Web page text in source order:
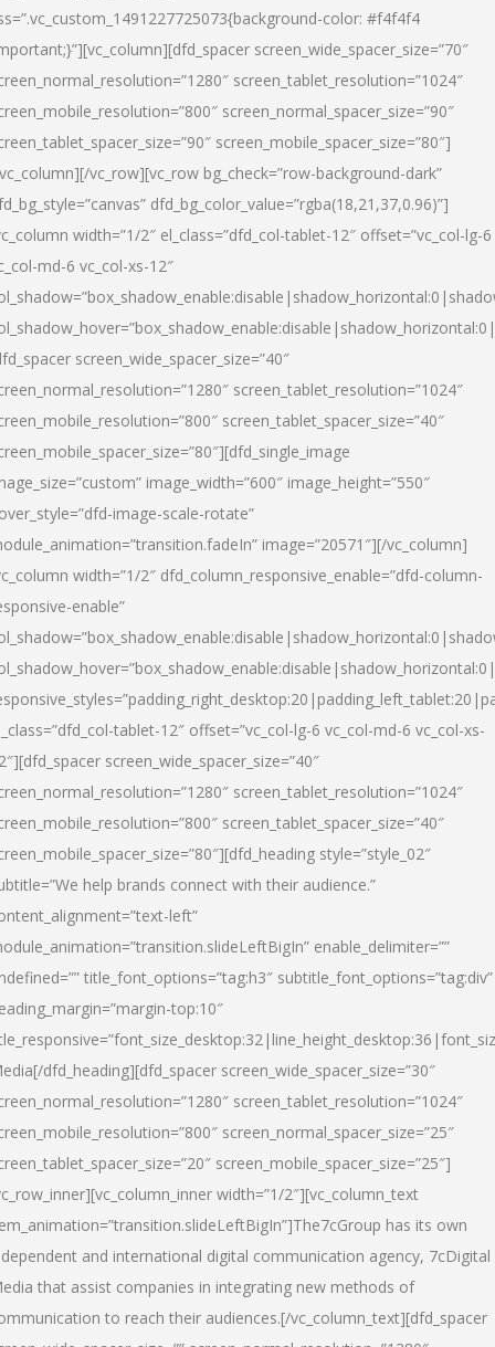
color: #f4f4f4
screen_wide_spacer_size=”70″
screen_tablet_resolution=”1024″
screen_normal_spacer_size=”90″
screen_mobile_spacer_size=”80″]
vc_row][vc_row bg_check=”row-background-dark”
dfd_bg_color_value=”rgba(18,21,37,0.96)”]
width=”1/2″ el_class=”dfd_col-tablet-12″ offset=”vc_col-lg-6
md-6 vc_col-xs-12″
screen_wide_spacer_size=”40″
screen_tablet_resolution=”1024″
screen_tablet_spacer_size=”40″
image_width=”600″ image_height=”550″
image-scale-rotate”
image=”20571″][/vc_column]
width=”1/2″ dfd_column_responsive_enable=”dfd-column-
enable”
tablet-12″ offset=”vc_col-lg-6 vc_col-md-6 vc_col-xs-
screen_wide_spacer_size=”40″
screen_tablet_resolution=”1024″
screen_tablet_spacer_size=”40″
style=”style_02″
help brands connect with their audience.”
left”
enable_delimiter=””
title_font_options=”tag:h3″ subtitle_font_options=”tag:div”
top:10″
[/dfd_heading][dfd_spacer screen_wide_spacer_size=”30″
screen_tablet_resolution=”1024″
screen_normal_spacer_size=”25″
screen_mobile_spacer_size=”25″]
width=”1/2″][vc_column_text
has its own
and international digital communication agency, 7cDigital
that assist companies in integrating new methods of
to reach their audiences.[/vc_column_text][dfd_spacer